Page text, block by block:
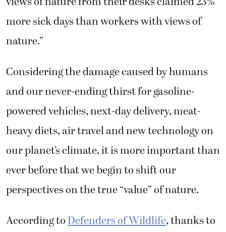
more sick days than workers with views of
nature.”
Considering the damage caused by humans
and our never-ending thirst for gasoline-
powered vehicles, next-day delivery, meat-
heavy diets, air travel and new technology on
our planet’s climate, it is more important than
ever before that we begin to shift our
perspectives on the true “value” of nature.
According toDefenders of Wildlife, thanks to